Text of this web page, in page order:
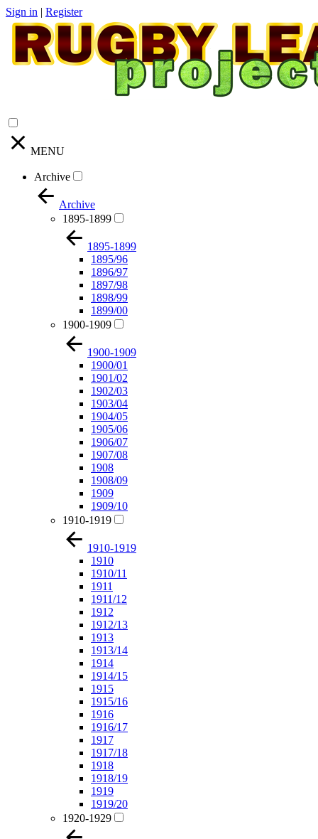
Sign in | Register
MENU
Archive
Archive
1895-1899
1895-1899
1895/96
1896/97
1897/98
1898/99
1899/00
1900-1909
1900-1909
1900/01
1901/02
1902/03
1903/04
1904/05
1905/06
1906/07
1907/08
1908
1908/09
1909
1909/10
1910-1919
1910-1919
1910
1910/11
1911
1911/12
1912
1912/13
1913
1913/14
1914
1914/15
1915
1915/16
1916
1916/17
1917
1917/18
1918
1918/19
1919
1919/20
1920-1929